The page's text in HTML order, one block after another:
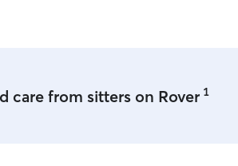
care from sitters on Rover 1